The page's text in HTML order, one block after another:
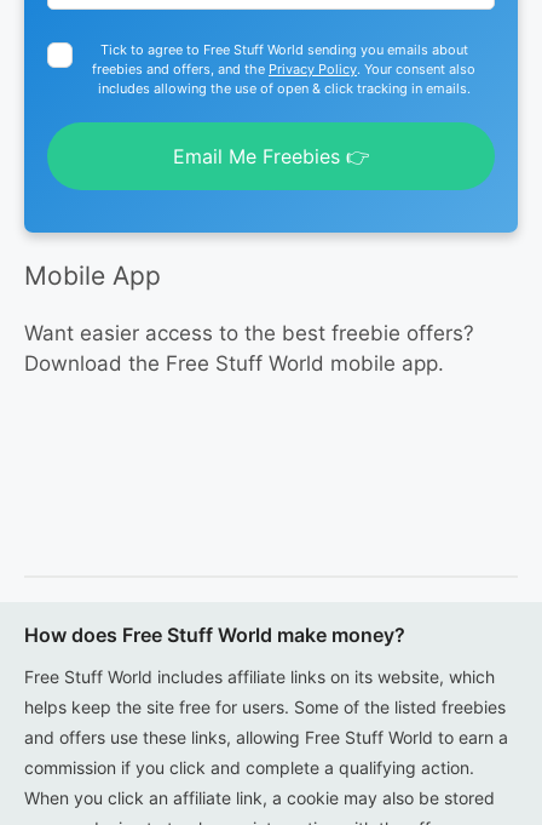
Tick to agree to Free Stuff World sending you emails about
freebies and offers, and the Privacy Policy. Your consent also
includes allowing the use of open & click tracking in emails.
Email Me Freebies 👉
Mobile App
Want easier access to the best freebie offers?
Download the Free Stuff World mobile app.
How does Free Stuff World make money?
Free Stuff World includes affiliate links on its website, which
helps keep the site free for users. Some of the listed freebies
and offers use these links, allowing Free Stuff World to earn a
commission if you click and complete a qualifying action.
When you click an affiliate link, a cookie may also be stored